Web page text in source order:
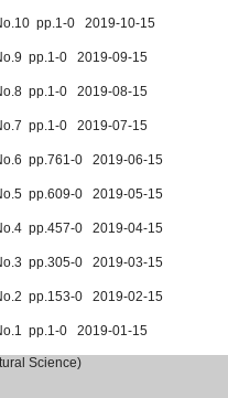
pp.1-0 2019-10-15
pp.1-0 2019-09-15
pp.1-0 2019-08-15
pp.1-0 2019-07-15
pp.761-0 2019-06-15
pp.609-0 2019-05-15
pp.457-0 2019-04-15
pp.305-0 2019-03-15
pp.153-0 2019-02-15
pp.1-0 2019-01-15
Science)